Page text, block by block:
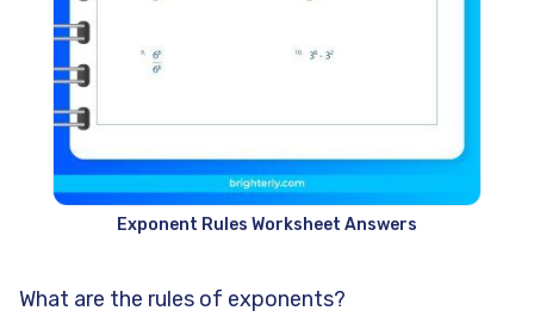
Exponent Rules Worksheet Answers
What are the rules of exponents?